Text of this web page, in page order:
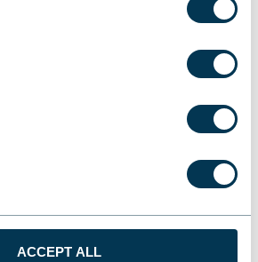
ACCEPT ALL